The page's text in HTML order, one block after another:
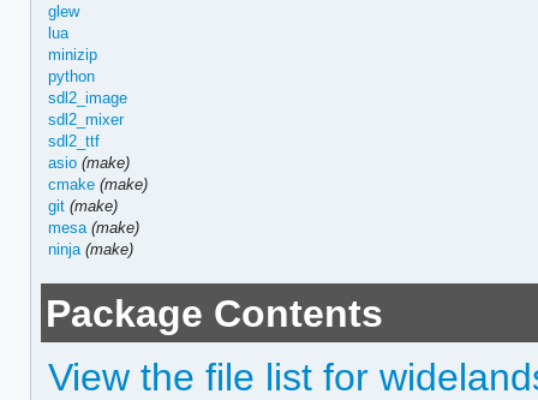
glew
lua
minizip
python
sdl2_image
sdl2_mixer
sdl2_ttf
asio (make)
cmake (make)
git (make)
mesa (make)
ninja (make)
Package Contents
View the file list for